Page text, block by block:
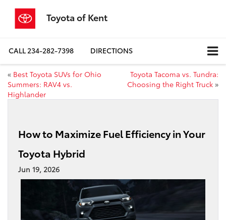
Toyota of Kent
CALL234-282-7398 DIRECTIONS
« Best Toyota SUVs for Ohio
Summers: RAV4 vs.
Highlander
Toyota Tacoma vs. Tundra:
Choosing the Right Truck »
How to Maximize Fuel Efficiency in Your
Toyota Hybrid
Jun 19, 2026